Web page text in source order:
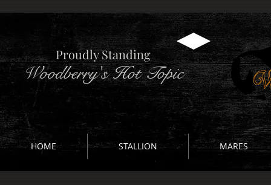
Proudly Standing
Woodberry's Hot Topic
HOME STALLION MARES